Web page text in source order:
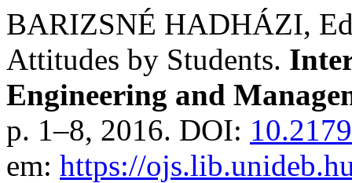
BARIZSNÉ HADHÁZI,
Attitudes by Students.
Engineering and
p. 1–8, 2016. DOI:
em: https://